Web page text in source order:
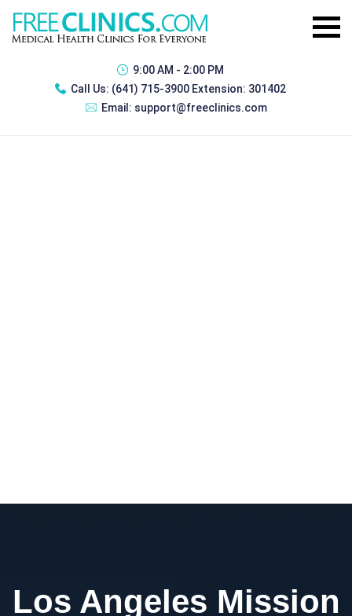
9:00 AM - 2:00 PM
Call Us: (641) 715-3900 Extension: 301402
Email: support@freeclinics.com
Los Angeles Mission